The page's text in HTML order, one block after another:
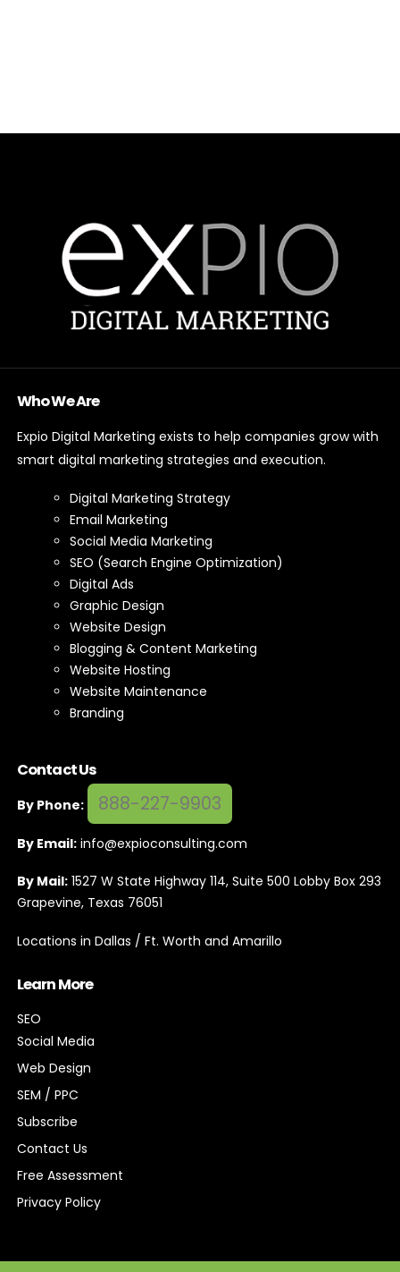
Who We Are
Expio Digital Marketing exists to help companies grow with
smart digital marketing strategies and execution.
Digital Marketing Strategy
Email Marketing
Social Media Marketing
SEO (Search Engine Optimization)
Digital Ads
Graphic Design
Website Design
Blogging & Content Marketing
Website Hosting
Website Maintenance
Branding
Contact Us
By Phone: 888-227-9903
By Email: info@expioconsulting.com
By Mail: 1527 W State Highway 114, Suite 500 Lobby Box 293
Grapevine, Texas 76051
Locations in Dallas / Ft. Worth and Amarillo
Learn More
SEO
Social Media
Web Design
SEM / PPC
Subscribe
Contact Us
Free Assessment
Privacy Policy